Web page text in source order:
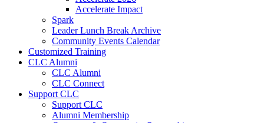
Accelerate Impact
Spark
Leader Lunch Break Archive
Community Events Calendar
Customized Training
CLC Alumni
CLC Alumni
CLC Connect
Support CLC
Support CLC
Alumni Membership